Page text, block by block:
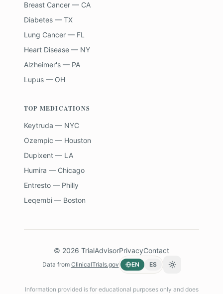
Breast Cancer — CA
Diabetes — TX
Lung Cancer — FL
Heart Disease — NY
Alzheimer's — PA
Lupus — OH
TOP MEDICATIONS
Keytruda — NYC
Ozempic — Houston
Dupixent — LA
Humira — Chicago
Entresto — Philly
Leqembi — Boston
© 2026 TrialAdvisorPrivacyContact
Data from ClinicalTrials.gov EN ES Toggle theme
Information provided is for educational purposes only and does